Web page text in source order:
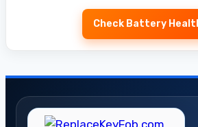
Check Battery